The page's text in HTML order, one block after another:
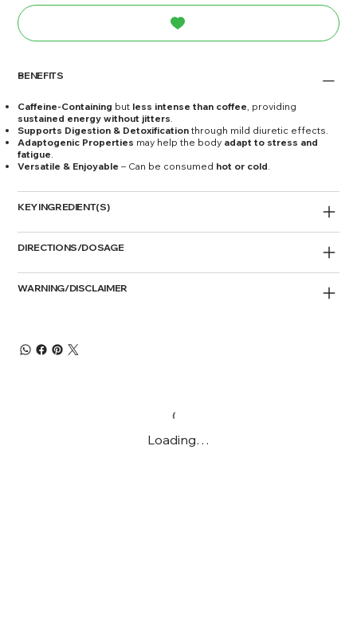
BENEFITS
Caffeine-Containing but less intense than coffee, providing
sustained energy without jitters.
Supports Digestion & Detoxification through mild diuretic effects.
Adaptogenic Properties may help the body adapt to stress and
fatigue.
Versatile & Enjoyable – Can be consumed hot or cold.
KEY INGREDIENT(S)
DIRECTIONS/DOSAGE
WARNING/DISCLAIMER
Loading…